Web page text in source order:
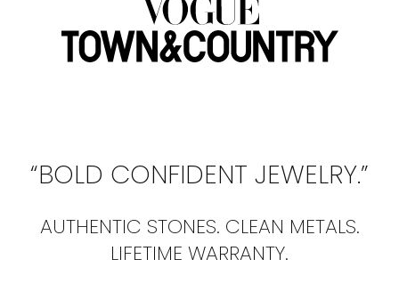
“BOLD CONFIDENT JEWELRY.”
AUTHENTIC STONES. CLEAN METALS.
LIFETIME WARRANTY.